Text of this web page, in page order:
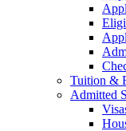
Tuition &
Admitted